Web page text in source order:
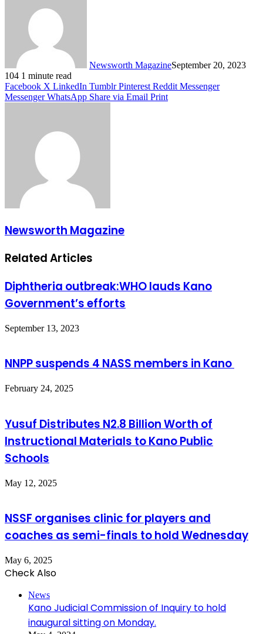
Newsworth MagazineSeptember 20, 2023
104 1 minute read
Facebook X LinkedIn Tumblr Pinterest Reddit Messenger
Messenger WhatsApp Share via Email Print
Newsworth Magazine
Related Articles
Diphtheria outbreak:WHO lauds Kano
Government’s efforts
September 13, 2023
NNPP suspends 4 NASS members in Kano
February 24, 2025
Yusuf Distributes N2.8 Billion Worth of
Instructional Materials to Kano Public
Schools
May 12, 2025
NSSF organises clinic for players and
coaches as semi-finals to hold Wednesday
May 6, 2025
Check Also
News
Kano Judicial Commission of Inquiry to hold
inaugural sitting on Monday.